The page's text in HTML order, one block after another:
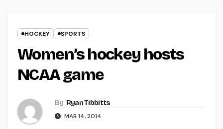
HOCKEY SPORTS
Women’s hockey hosts
NCAA game
By Ryan Tibbitts
MAR 14, 2014